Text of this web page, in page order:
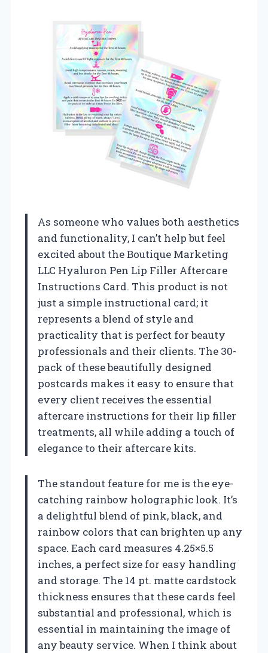
As someone who values both aesthetics
and functionality, I can’t help but feel
excited about the Boutique Marketing
LLC Hyaluron Pen Lip Filler Aftercare
Instructions Card. This product is not
just a simple instructional card; it
represents a blend of style and
practicality that is perfect for beauty
professionals and their clients. The 30-
pack of these beautifully designed
postcards makes it easy to ensure that
every client receives the essential
aftercare instructions for their lip filler
treatments, all while adding a touch of
elegance to their aftercare kits.
The standout feature for me is the eye-
catching rainbow holographic look. It’s
a delightful blend of pink, black, and
rainbow colors that can brighten up any
space. Each card measures 4.25×5.5
inches, a perfect size for easy handling
and storage. The 14 pt. matte cardstock
thickness ensures that these cards feel
substantial and professional, which is
essential in maintaining the image of
any beauty service. When I think about